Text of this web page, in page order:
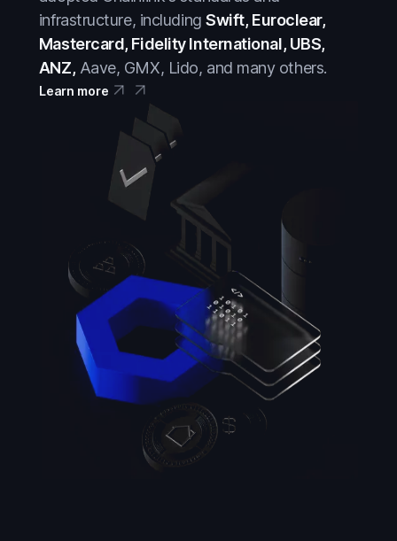
infrastructure, includingSwift, Euroclear,
Mastercard, Fidelity International, UBS,
ANZ, Aave, GMX, Lido, and many others.
Learn more